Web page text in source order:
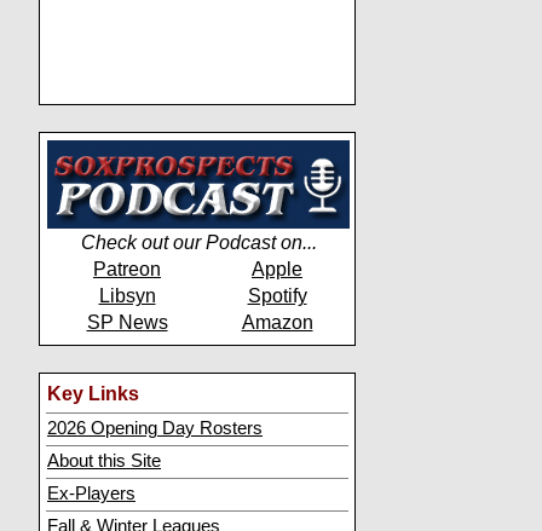
Check out our Podcast on...
Patreon
Apple
Libsyn
Spotify
SP News
Amazon
Key Links
2026 Opening Day Rosters
About this Site
Ex-Players
Fall & Winter Leagues